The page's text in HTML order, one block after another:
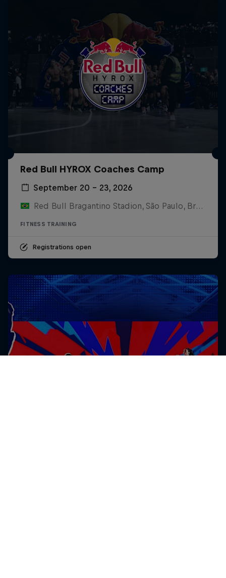
Red Bull HYROX Coaches Camp
September 20 – 23, 2026
Red Bull Bragantino Stadion, São Paulo, Brasilien
FITNESS TRAINING
Registrations open